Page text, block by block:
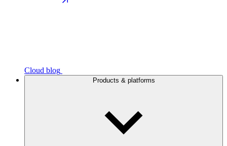
Cloud blog
Products & platforms